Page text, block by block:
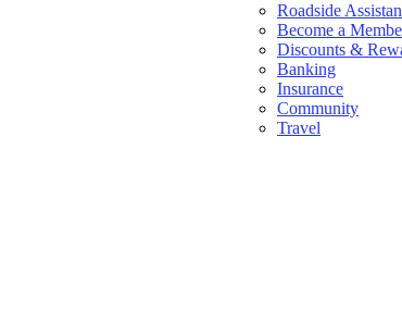
Roadside
Become a
Discounts &
Banking
Insurance
Community
Travel